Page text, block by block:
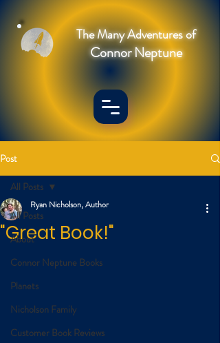
The Many Adventures of
Connor Neptune
Post
All Posts
About
Connor Neptune Books
Planets
Nicholson Family
Customer Book Reviews
All Posts
"Great Book!"
Ryan Nicholson, Author